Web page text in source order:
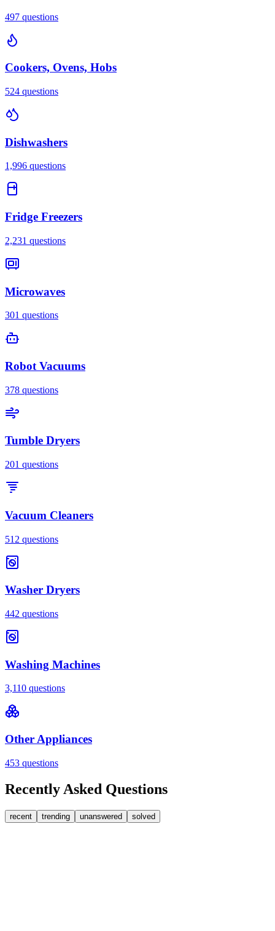
497 questions
Cookers, Ovens, Hobs
524 questions
Dishwashers
1,996 questions
Fridge Freezers
2,231 questions
Microwaves
301 questions
Robot Vacuums
378 questions
Tumble Dryers
201 questions
Vacuum Cleaners
512 questions
Washer Dryers
442 questions
Washing Machines
3,110 questions
Other Appliances
453 questions
Recently Asked Questions
recent trending unanswered solved